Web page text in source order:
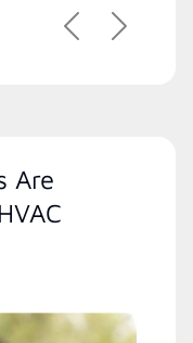
PreviousNext
Are